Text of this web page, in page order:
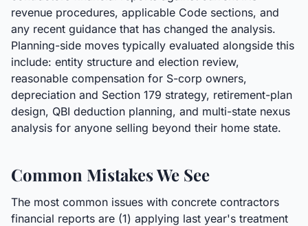
revenue procedures, applicable Code sections, and
any recent guidance that has changed the analysis.
Planning-side moves typically evaluated alongside this
include: entity structure and election review,
reasonable compensation for S-corp owners,
depreciation and Section 179 strategy, retirement-plan
design, QBI deduction planning, and multi-state nexus
analysis for anyone selling beyond their home state.
Common Mistakes We See
The most common issues with concrete contractors
financial reports are (1) applying last year's treatment